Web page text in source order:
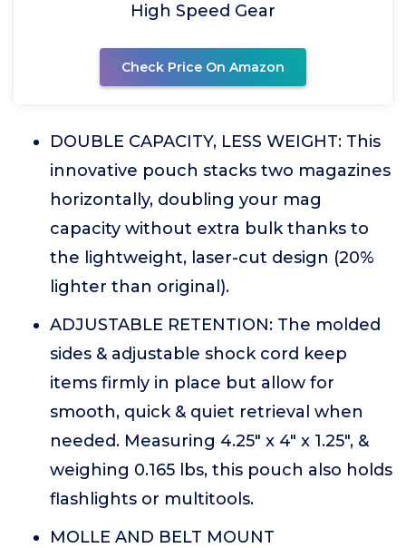
High Speed Gear
Check Price On Amazon
DOUBLE CAPACITY, LESS WEIGHT: This
innovative pouch stacks two magazines
horizontally, doubling your mag
capacity without extra bulk thanks to
the lightweight, laser-cut design (20%
lighter than original).
ADJUSTABLE RETENTION: The molded
sides & adjustable shock cord keep
items firmly in place but allow for
smooth, quick & quiet retrieval when
needed. Measuring 4.25" x 4" x 1.25", &
weighing 0.165 lbs, this pouch also holds
flashlights or multitools.
MOLLE AND BELT MOUNT